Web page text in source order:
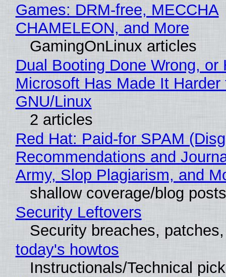
Games: DRM-free, MECCHA
CHAMELEON, and More
GamingOnLinux articles
Dual Booting Done Wrong, or
Microsoft Has Made It
GNU/Linux
2 articles
Red Hat: Paid-for SPAM
Recommendations and
Army, Slop Plagiarism, and
shallow coverage/blog posts
Security Leftovers
Security breaches,
today's howtos
Instructionals/Technical